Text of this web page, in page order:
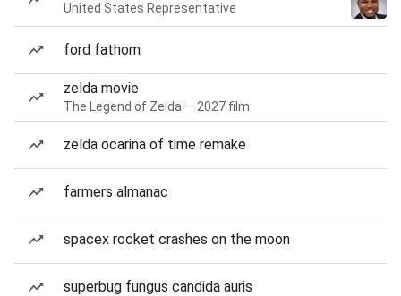
United States Representative
ford fathom
zelda movie
The Legend of Zelda — 2027 film
zelda ocarina of time remake
farmers almanac
spacex rocket crashes on the moon
superbug fungus candida auris